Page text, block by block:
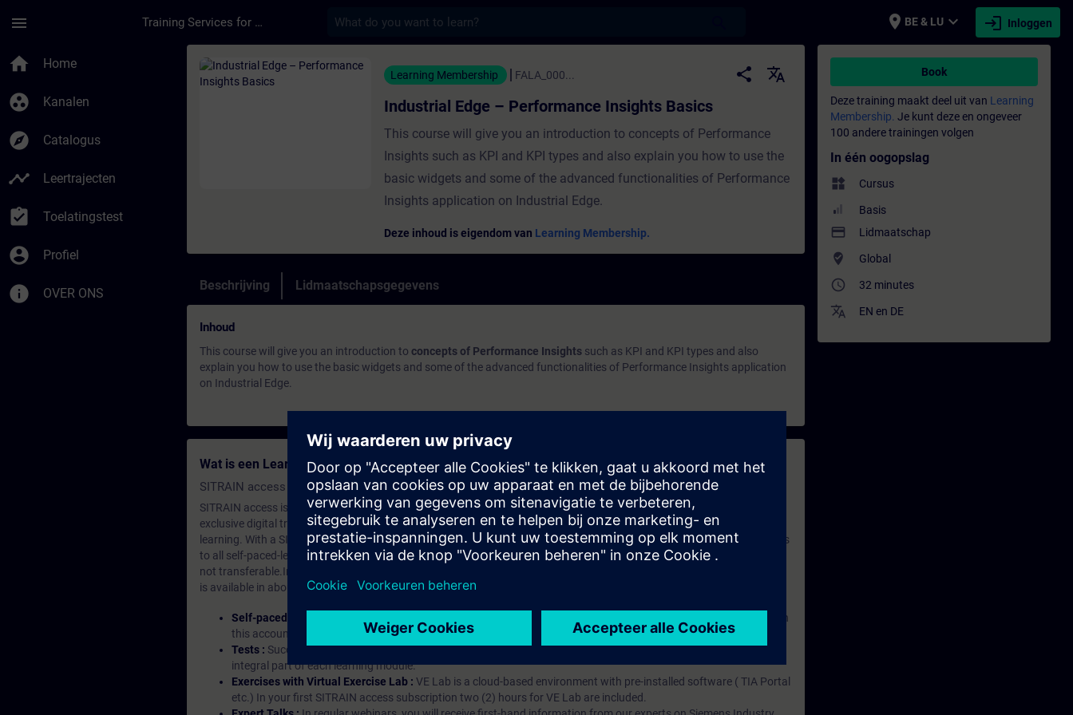
menu Training Services for Digital Industries place BE & LU expand_more login Inloggen
home Home
group_work Kanalen
explore Catalogus
timeline Leertrajecten
assignment_turned_in Toelatingstest
account_circle Profiel
info OVER ONS
Cursus - Industrial Edge – Performance Insights Basics - Training - Opleiding - Bijscholing | SITRAIN
Learning Membership FALA_000... share
translate
Industrial Edge – Performance Insights Basics
This course will give you an introduction to concepts of Performance
Insights such as KPI and KPI types and also explain you how to use the
basic widgets and some of the advanced functionalities of Performance
Insights application on Industrial Edge.
Deze inhoud is eigendom van Learning Membership.
Beschrijving Lidmaatschapsgegevens
Inhoud
This course will give you an introduction to concepts of Performance Insights such as KPI and KPI types and also
explain you how to use the basic widgets and some of the advanced functionalities of Performance Insights application
on Industrial Edge.
Wat is een Learning-lidmaatschap?
SITRAIN access SABA Subscription
SITRAIN access is learning in the digital age. It offers individualized ways to build your knowledge, along with access to
exclusive digital training courses. Improve your skills with a variety of learning methods, including group and self-
learning. With a SITRAIN SABA subscription, you will receive an account for one year. With this account, you have access
to all self-paced-learning modules (WBTs, videos, etc.) for various industry topics. The subscription is personalized and
not transferable.In case you want to purchase multiple subscriptons, please contact us directly.The interface language
is available in about many languages, the content will be offered in German and English.
Self-paced-learning modules :
With a SITRAIN access subscription, you will receive an account for one year. With
this account, you have access to all self-paced-learning modules (WBTs, videos, etc.) for various industry topics.
Tests : Successful learning is an important part of SITRAIN access. To ensure this, checkpoints and tests are an
integral part of each learning module.
Exercises with Virtual Exercise Lab : VE Lab is a cloud-based environment with pre-installed software ( TIA Portal
etc.) In your first SITRAIN access subscription two (2) hours for VE Lab are included.
Book
Deze training maakt deel uit van Learning
Membership. Je kunt deze en ongeveer
100 andere trainingen volgen
In één oogopslag
widgets Cursus
Basis
payment Lidmaatschap
where_to_vote Global
access_time 32 minutes
translate EN en DE